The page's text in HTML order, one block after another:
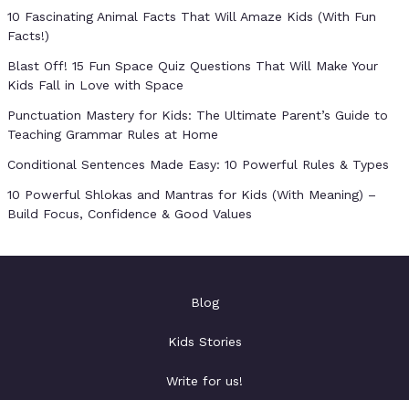
10 Fascinating Animal Facts That Will Amaze Kids (With Fun
Facts!)
Blast Off! 15 Fun Space Quiz Questions That Will Make Your
Kids Fall in Love with Space
Punctuation Mastery for Kids: The Ultimate Parent’s Guide to
Teaching Grammar Rules at Home
Conditional Sentences Made Easy: 10 Powerful Rules & Types
10 Powerful Shlokas and Mantras for Kids (With Meaning) –
Build Focus, Confidence & Good Values
Blog
Kids Stories
Write for us!